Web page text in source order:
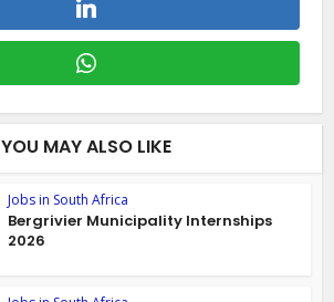
YOU MAY ALSO LIKE
Jobs in South Africa
Bergrivier Municipality Internships
2026